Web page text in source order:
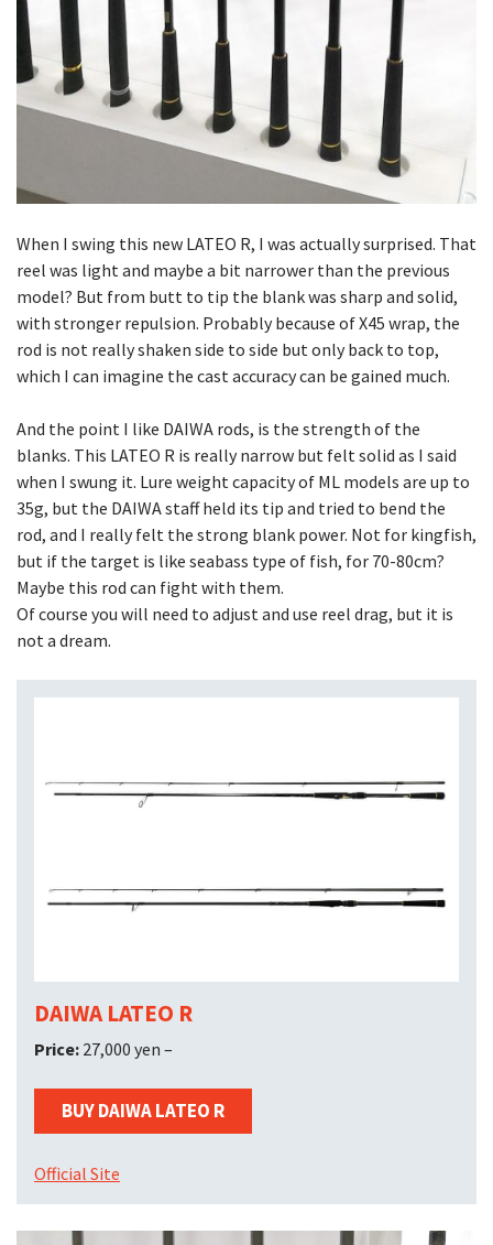
When I swing this new LATEO R, I was actually surprised. That
reel was light and maybe a bit narrower than the previous
model? But from butt to tip the blank was sharp and solid,
with stronger repulsion. Probably because of X45 wrap, the
rod is not really shaken side to side but only back to top,
which I can imagine the cast accuracy can be gained much.
And the point I like DAIWA rods, is the strength of the
blanks. This LATEO R is really narrow but felt solid as I said
when I swung it. Lure weight capacity of ML models are up to
35g, but the DAIWA staff held its tip and tried to bend the
rod, and I really felt the strong blank power. Not for kingfish,
but if the target is like seabass type of fish, for 70-80cm?
Maybe this rod can fight with them.
Of course you will need to adjust and use reel drag, but it is
not a dream.
DAIWA LATEO R
Price: 27,000 yen –
BUY DAIWA LATEO R
Official Site